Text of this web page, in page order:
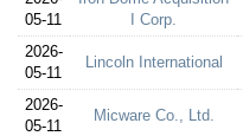
05-11
I Corp.
2026-
05-11
Lincoln International
2026-
05-11
Micware Co., Ltd.